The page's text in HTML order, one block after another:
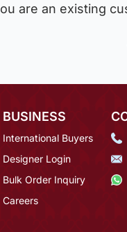
are an existing
BUSINESS
International Buyers
Designer Login
Bulk Order Inquiry
Careers